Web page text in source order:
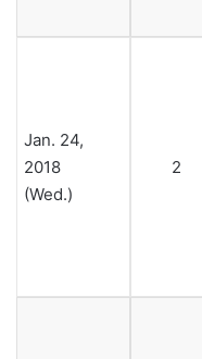
Jan. 24,
2018
(Wed.)
2